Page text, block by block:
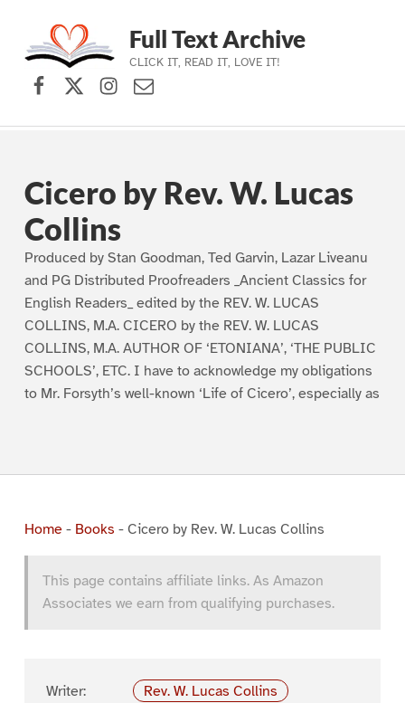
Skip to main navigation
Skip to main content
Skip to footer
Full Text Archive
CLICK IT, READ IT, LOVE IT!
Facebook
X (formerly Twitter)
Instagram
Contact Us
Cicero by Rev. W. Lucas
Collins
Produced by Stan Goodman, Ted Garvin, Lazar Liveanu
and PG Distributed Proofreaders _Ancient Classics for
English Readers_ edited by the REV. W. LUCAS
COLLINS, M.A. CICERO by the REV. W. LUCAS
COLLINS, M.A. AUTHOR OF ‘ETONIANA’, ‘THE PUBLIC
SCHOOLS’, ETC. I have to acknowledge my obligations
to Mr. Forsyth’s well-known ‘Life of Cicero’, especially as
Home- Books - Cicero by Rev. W. Lucas Collins
This page contains affiliate links. As Amazon
Associates we earn from qualifying purchases.
Writer:
Rev. W. Lucas Collins